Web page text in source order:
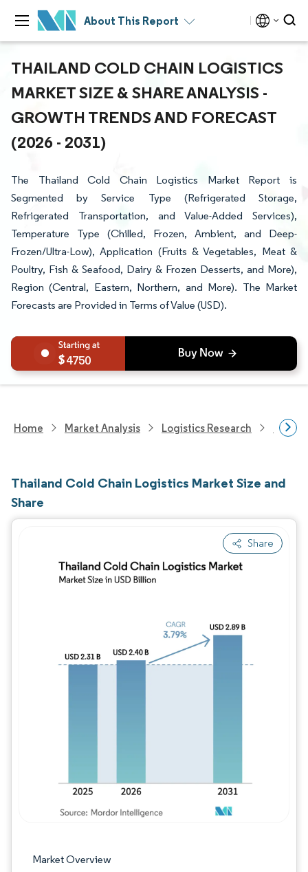
About This Report
THAILAND COLD CHAIN LOGISTICS
MARKET SIZE & SHARE ANALYSIS -
GROWTH TRENDS AND FORECAST
(2026 - 2031)
The Thailand Cold Chain Logistics Market Report is
Segmented by Service Type (Refrigerated Storage,
Refrigerated Transportation, and Value-Added Services),
Temperature Type (Chilled, Frozen, Ambient, and Deep-
Frozen/Ultra-Low), Application (Fruits & Vegetables, Meat &
Poultry, Fish & Seafood, Dairy & Frozen Desserts, and More),
Region (Central, Eastern, Northern, and More). The Market
Forecasts are Provided in Terms of Value (USD).
4750
Home Market Analysis Logistics Research Cold
Thailand Cold Chain Logistics Market Size and
Share
Share
Market Overview